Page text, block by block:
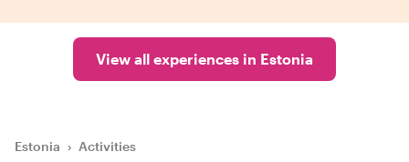
View all experiences in Estonia
Estonia › Activities